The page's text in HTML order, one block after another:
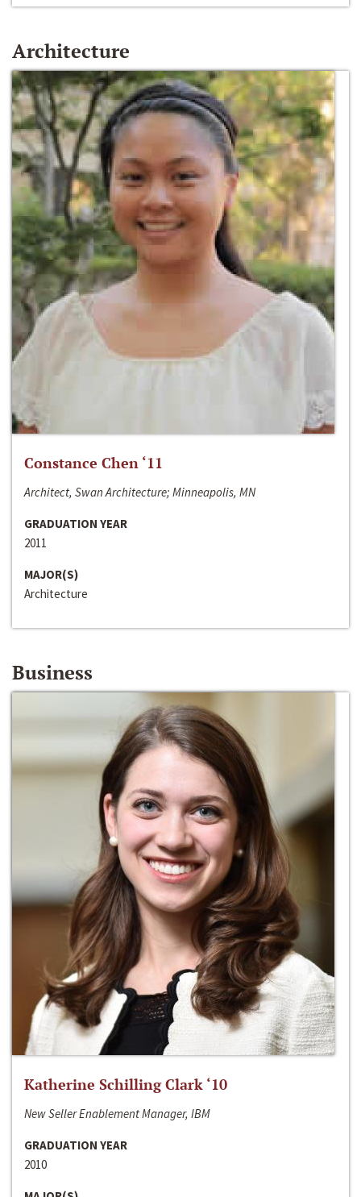
Architecture
Constance Chen ‘11
Architect, Swan Architecture; Minneapolis, MN
GRADUATION YEAR
2011
MAJOR(S)
Architecture
Business
Katherine Schilling Clark ‘10
New Seller Enablement Manager, IBM
GRADUATION YEAR
2010